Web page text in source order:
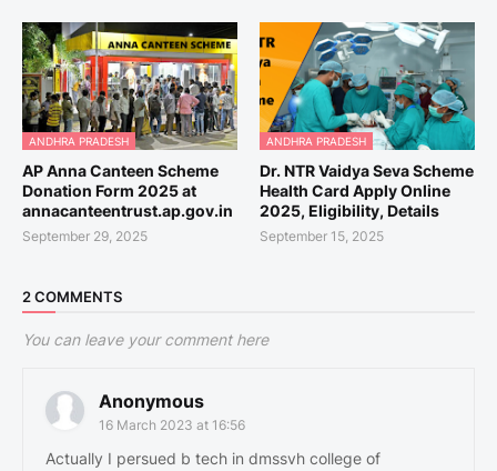
ANDHRA PRADESH
AP Anna Canteen Scheme
Donation Form 2025 at
annacanteentrust.ap.gov.in
September 29, 2025
ANDHRA PRADESH
Dr. NTR Vaidya Seva Scheme
Health Card Apply Online
2025, Eligibility, Details
September 15, 2025
2 COMMENTS
You can leave your comment here
Anonymous
16 March 2023 at 16:56
Actually I persued b tech in dmssvh college of